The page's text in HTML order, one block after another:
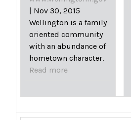
| Nov 30, 2015
Wellington is a family
oriented community
with an abundance of
hometown character.
Read more